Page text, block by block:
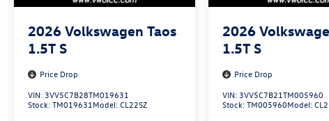
2026 Volkswagen Taos
1.5T S
Price Drop
VIN: 3VV5C7B28TM019631
Stock:TM019631 Model:CL22SZ
2026
1.5T S
Price Drop
VIN: 3VV5C7B21TM005960
Stock:TM005960Model: